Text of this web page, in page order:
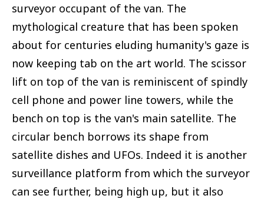
surveyor occupant of the van. The
mythological creature that has been spoken
about for centuries eluding humanity's gaze is
now keeping tab on the art world. The scissor
lift on top of the van is reminiscent of spindly
cell phone and power line towers, while the
bench on top is the van's main satellite. The
circular bench borrows its shape from
satellite dishes and UFOs. Indeed it is another
surveillance platform from which the surveyor
can see further, being high up, but it also